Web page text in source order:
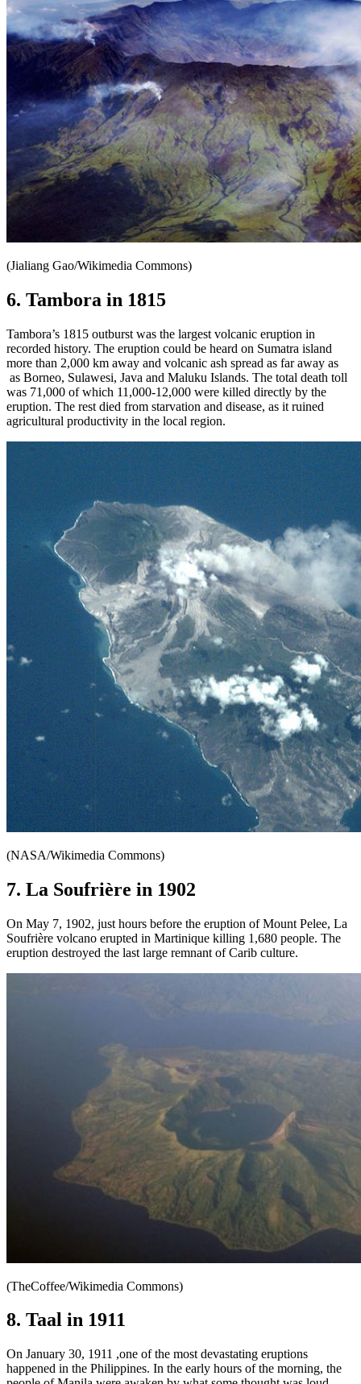
(Jialiang Gao/Wikimedia Commons)
6. Tambora in 1815
Tambora’s 1815 outburst was the largest volcanic eruption in
recorded history. The eruption could be heard on Sumatra island
more than 2,000 km away and volcanic ash spread as far away as
as Borneo, Sulawesi, Java and Maluku Islands. The total death toll
was 71,000 of which 11,000-12,000 were killed directly by the
eruption. The rest died from starvation and disease, as it ruined
agricultural productivity in the local region.
(NASA/Wikimedia Commons)
7. La Soufrière in 1902
On May 7, 1902, just hours before the eruption of Mount Pelee, La
Soufrière volcano erupted in Martinique killing 1,680 people. The
eruption destroyed the last large remnant of Carib culture.
(TheCoffee/Wikimedia Commons)
8. Taal in 1911
On January 30, 1911 ,one of the most devastating eruptions
happened in the Philippines. In the early hours of the morning, the